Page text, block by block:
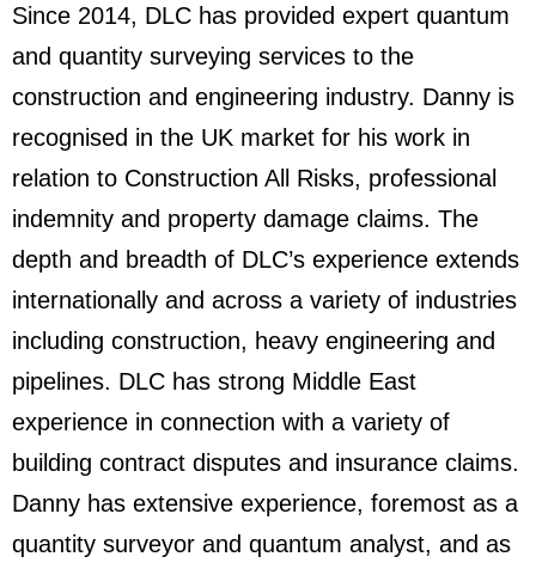
Since 2014, DLC has provided expert quantum
and quantity surveying services to the
construction and engineering industry. Danny is
recognised in the UK market for his work in
relation to Construction All Risks, professional
indemnity and property damage claims. The
depth and breadth of DLC’s experience extends
internationally and across a variety of industries
including construction, heavy engineering and
pipelines. DLC has strong Middle East
experience in connection with a variety of
building contract disputes and insurance claims.
Danny has extensive experience, foremost as a
quantity surveyor and quantum analyst, and as